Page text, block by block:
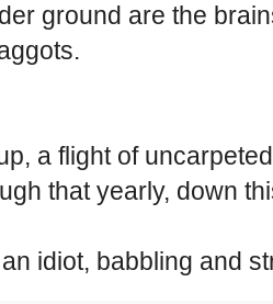
ground are the
a flight of
that yearly, down
idiot, babbling and